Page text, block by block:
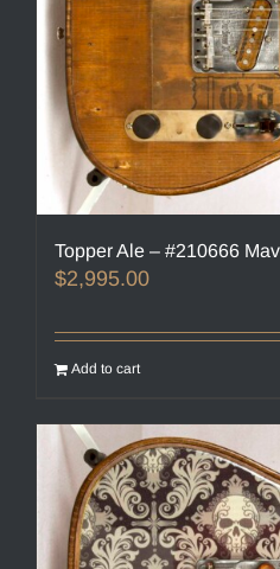
Topper Ale – #210666
$2,995.00
Add to cart